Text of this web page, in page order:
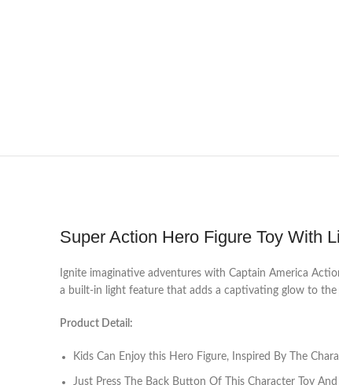
Super Action Hero Figure Toy With
Ignite imaginative adventures with Captain America
a built-in light feature that adds a captivating glow to the
Product Detail:
Kids Can Enjoy this Hero Figure, Inspired By The
Just Press The Back Button Of This Character Toy